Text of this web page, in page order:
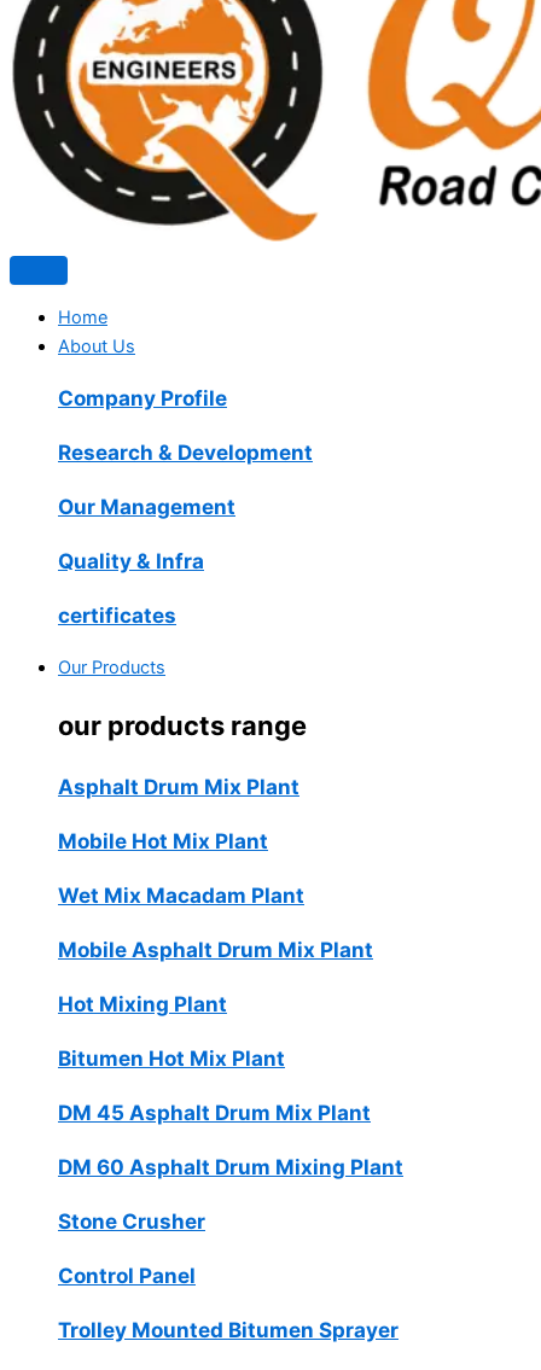
Home
About Us
Company Profile
Research & Development
Our Management
Quality & Infra
certificates
Our Products
our products range
Asphalt Drum Mix Plant
Mobile Hot Mix Plant
Wet Mix Macadam Plant
Mobile Asphalt Drum Mix Plant
Hot Mixing Plant
Bitumen Hot Mix Plant
DM 45 Asphalt Drum Mix Plant
DM 60 Asphalt Drum Mixing Plant
Stone Crusher
Control Panel
Trolley Mounted Bitumen Sprayer